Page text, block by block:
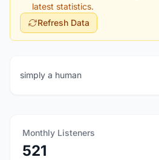
latest statistics.
Refresh Data
simply a human
Monthly Listeners
521